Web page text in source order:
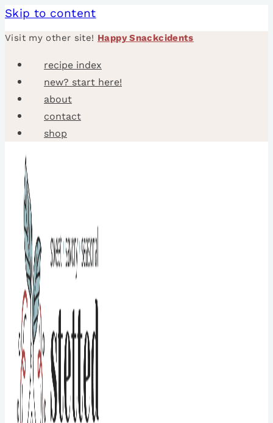
Skip to content
Visit my other site! Happy Snackcidents
recipe index
new? start here!
about
contact
shop